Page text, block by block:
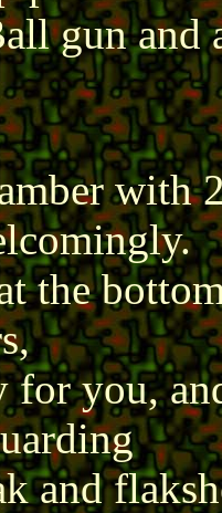
gun and
with
the
for you,
and